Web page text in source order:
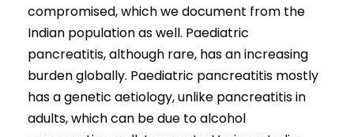
compromised, which we document from the
Indian population as well. Paediatric
pancreatitis, although rare, has an increasing
burden globally. Paediatric pancreatitis mostly
has a genetic aetiology, unlike pancreatitis in
adults, which can be due to alcohol